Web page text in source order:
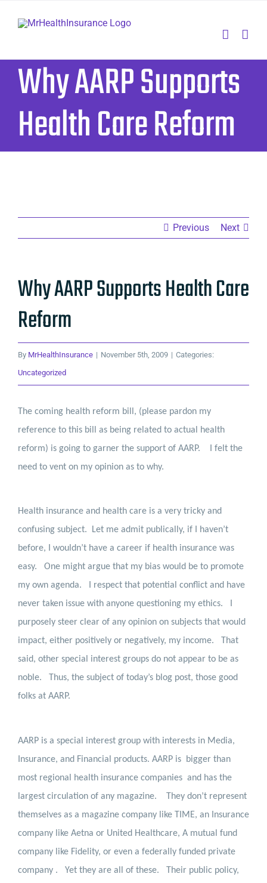
Why AARP Supports
Health Care Reform
Previous Next
Why AARP Supports Health Care
Reform
By MrHealthInsurance | November 5th, 2009 | Categories:
Uncategorized
The coming health reform bill, (please pardon my
reference to this bill as being related to actual health
reform) is going to garner the support of AARP.
I felt the
need to vent on my opinion as to why.
Health insurance and health care is a very tricky and
confusing subject.
Let me admit publically, if I haven’t
before, I wouldn’t have a career if health insurance was
easy.
One might argue that my bias would be to promote
my own agenda.
I respect that potential conflict and have
never taken issue with anyone questioning my ethics.
I
purposely steer clear of any opinion on subjects that would
impact, either positively or negatively, my income.
That
said, other special interest groups do not appear to be as
noble.
Thus, the subject of today’s blog post, those good
folks at AARP.
AARP is a special interest group with interests in Media,
Insurance, and Financial products. AARP is
bigger than
most regional health insurance companies and has the
largest circulation of any magazine.
They don’t represent
themselves as a magazine company like TIME, an Insurance
company like Aetna or United Healthcare, A mutual fund
company like Fidelity, or even a federally funded private
company .
Yet they are all of these.
Their public policy,